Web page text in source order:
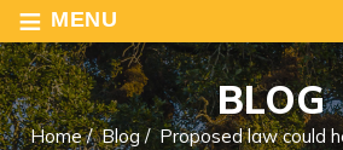
≡ MENU
BLOG
Home/Blog/Proposed law could